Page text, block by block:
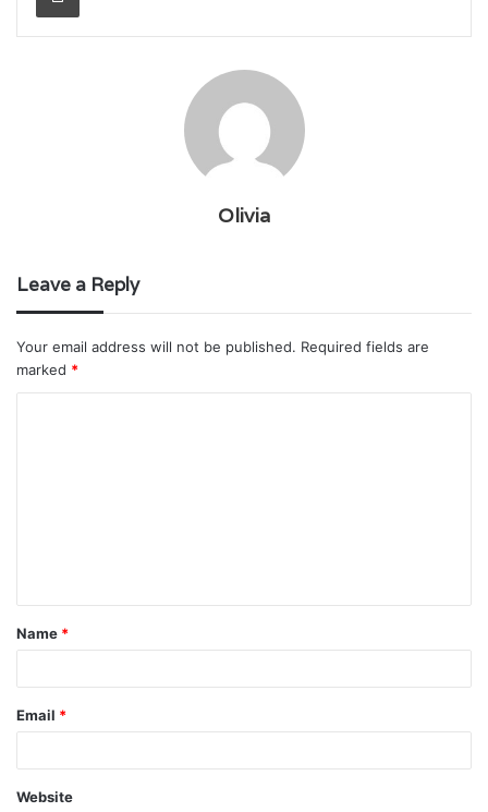
Olivia
Leave a Reply
Your email address will not be published. Required fields are
marked *
t
*
Name *
Email *
Website